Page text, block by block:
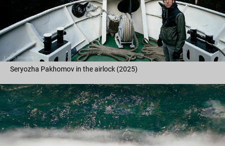
Seryozha Pakhomov in the airlock (2025)